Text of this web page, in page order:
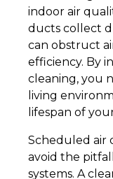
indoor air
ducts collect
can obstruct
efficiency. By
cleaning, you
living
lifespan of
Scheduled air
avoid the
systems. A